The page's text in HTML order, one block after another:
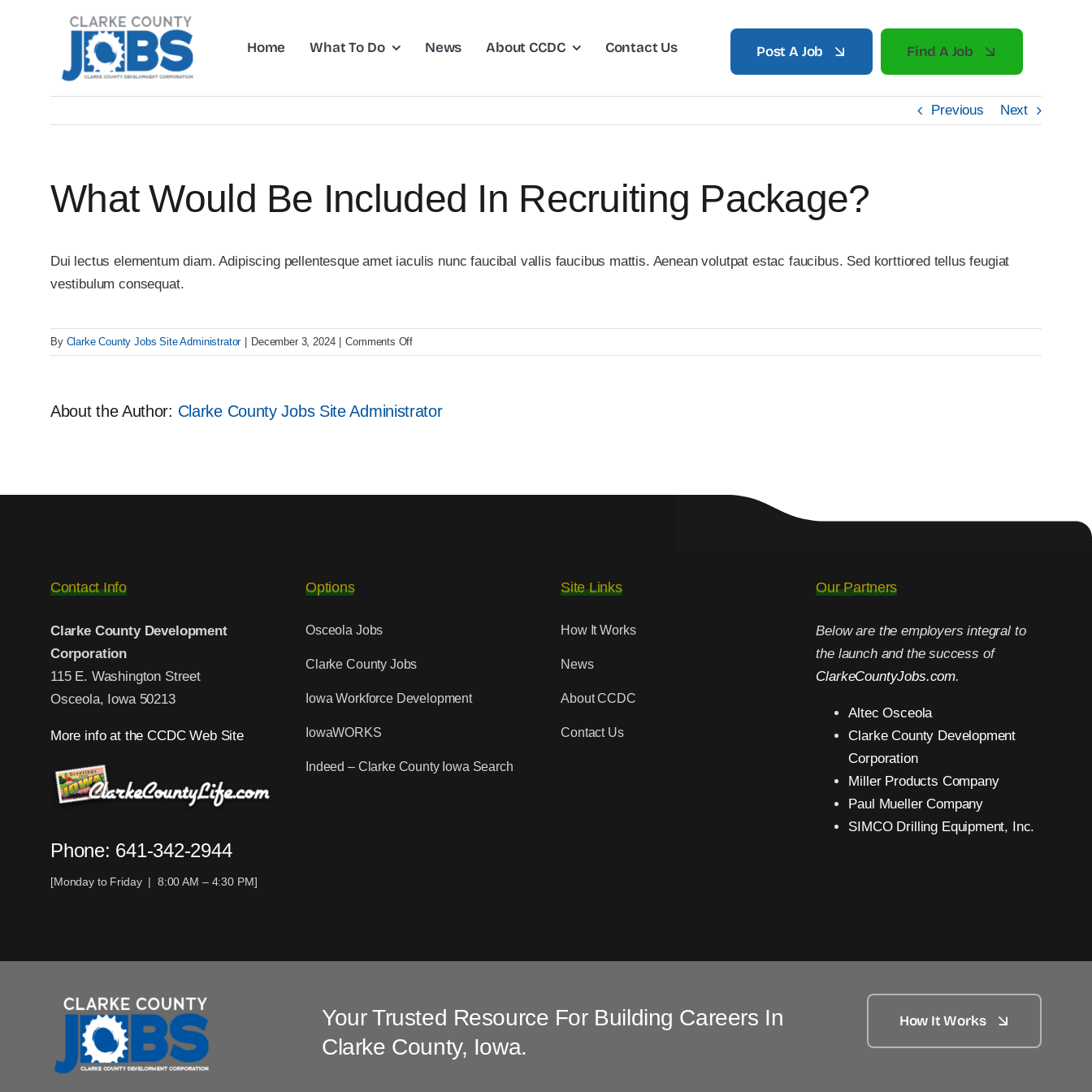
Home What To Do News About CCDC Contact Us Post A Job Find A Job
Previous Next
What Would Be Included In Recruiting Package?
Dui lectus elementum diam. Adipiscing pellentesque amet iaculis nunc faucibal vallis faucibus mattis. Aenean volutpat estac faucibus. Sed korttiored tellus feugiat
vestibulum consequat.
By Clarke County Jobs Site Administrator December 3, 2024 Comments Offon
What
included
About the Author: Clarke County Jobs Site Administrator
Contact Info
Clarke County Development
Corporation
115 E. Washington Street
Osceola, Iowa 50213
More info at the CCDC Web Site
Phone: 641-342-2944
[Monday to Friday | 8:00 AM – 4:30 PM]
Options
Osceola Jobs
Clarke County Jobs
Iowa Workforce Development
IowaWORKS
Indeed – Clarke County Iowa Search
Site Links
How It Works
News
About CCDC
Contact Us
Our Partners
Below are the employers integral to
the launch and the success of
ClarkeCountyJobs.com.
Altec Osceola
Clarke County Development
Corporation
Miller Products Company
Paul Mueller Company
SIMCO Drilling Equipment, Inc.
Your Trusted Resource For Building Careers In
Clarke County, Iowa.
How It Works